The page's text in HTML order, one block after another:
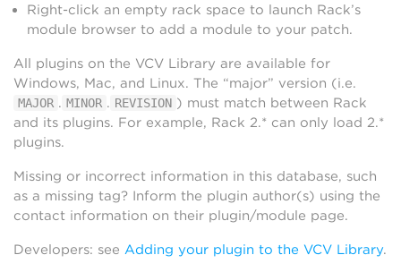
Right-click an empty rack space to launch Rack’s
module browser to add a module to your patch.
All plugins on the VCV Library are available for
Windows, Mac, and Linux. The “major” version (i.e.
MAJOR . MINOR . REVISION ) must match between Rack
and its plugins. For example, Rack 2.* can only load 2.*
plugins.
Missing or incorrect information in this database, such
as a missing tag? Inform the plugin author(s) using the
contact information on their plugin/module page.
Developers: see Adding your plugin to the VCV Library.